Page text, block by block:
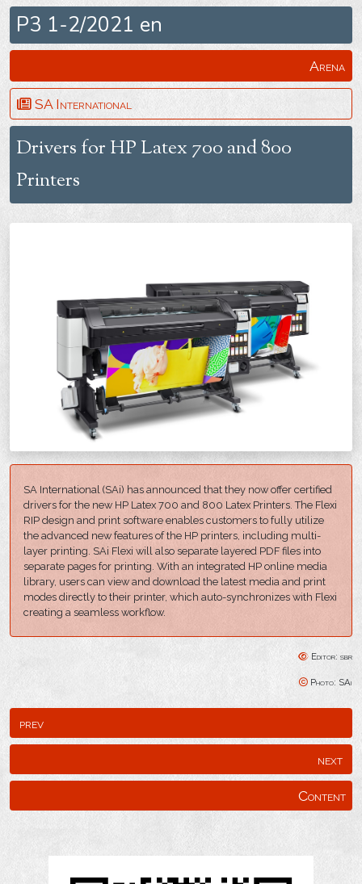
P3 1-2/2021 en
SA International
Drivers for HP Latex 700 and 800
Printers
Arena
SA International (SAi) has announced that they now offer certified
drivers for the new HP Latex 700 and 800 Latex Printers. The Flexi
RIP design and print software enables customers to fully utilize
the advanced new features of the HP printers, including multi-
layer printing. SAi Flexi will also separate layered PDF files into
separate pages for printing. With an integrated HP online media
library, users can view and download the latest media and print
modes directly to their printer, which auto-synchronizes with Flexi
creating a seamless workflow.
Editor: sbr
Photo: SAi
prev
next
Content